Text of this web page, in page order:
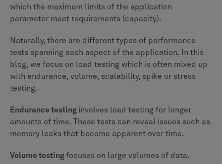
which the maximum limits of the application
parameter meet requirements (capacity).
Naturally, there are different types of performance
tests spanning each aspect of the application. In this
blog, we focus on load testing which is often mixed up
with endurance, volume, scalability, spike or stress
testing.
Endurance testing involves load testing for longer
amounts of time. These tests can reveal issues such as
memory leaks that become apparent over time.
Volume testingfocuses on large volumes of data.